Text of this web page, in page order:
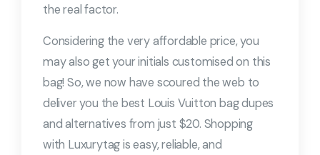
the real factor.
Considering the very affordable price, you
may also get your initials customised on this
bag! So, we now have scoured the web to
deliver you the best Louis Vuitton bag dupes
and alternatives from just $20. Shopping
with Luxurytag is easy, reliable, and